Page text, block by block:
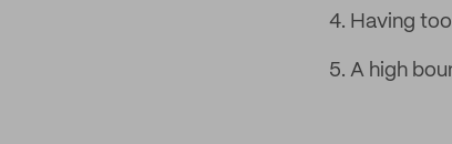
Having
A high